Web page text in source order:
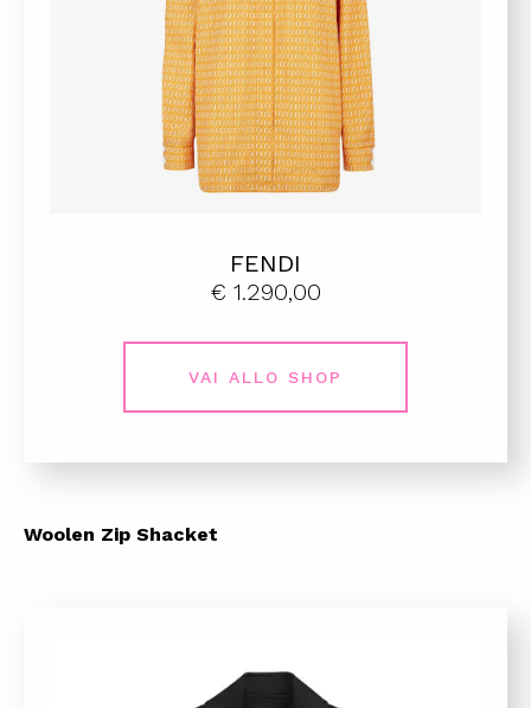
FENDI
€ 1.290,00
VAI ALLO SHOP
Woolen Zip Shacket